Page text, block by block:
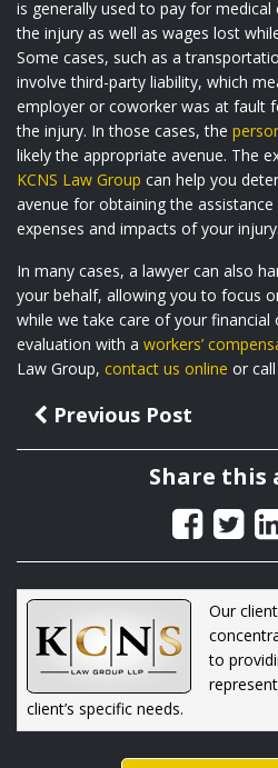
is generally used to pay for
the injury as well as wages lost
Some cases, such as a
involve third-party liability, which
employer or coworker was at fault
the injury. In those cases, the
likely the appropriate avenue. The
KCNS Law Group can help you
avenue for obtaining the
expenses and impacts of your injury.
In many cases, a lawyer can also
your behalf, allowing you to focus
while we take care of your financial
evaluation with a workers’
Law Group, contact us online or call
Previous Post
Share this
Our
to
client’s specific needs.